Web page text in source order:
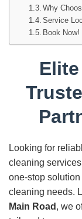
Why
Service
Book Now!
Looking for
cleaning
one-stop
cleaning needs.
Main Road , we